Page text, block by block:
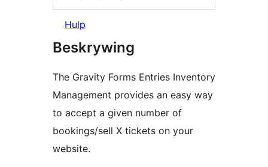
Hulp
Beskrywing
The Gravity Forms Entries Inventory
Management provides an easy way
to accept a given number of
bookings/sell X tickets on your
website.